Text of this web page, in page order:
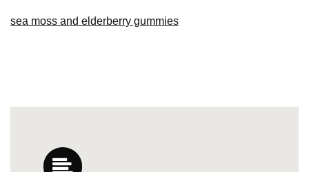
sea moss and elderberry gummies